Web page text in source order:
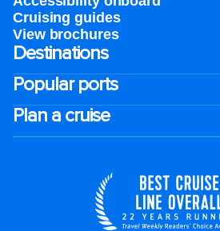
Cruising guides
View brochures
Destinations
Popular ports
Plan a cruise